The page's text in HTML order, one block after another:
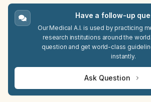
Have a follow-up
Our Medical A.I. is used by practicing
research institutions around the
question and get world-class
instantly.
Ask Question